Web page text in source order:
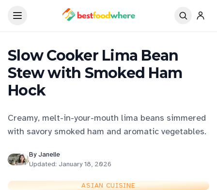
Slow Cooker Lima Bean
Stew with Smoked Ham
Hock
Creamy, melt-in-your-mouth lima beans simmered
with savory smoked ham and aromatic vegetables.
ByJanelle
Updated: January 18, 2026
ASIAN CUISINE